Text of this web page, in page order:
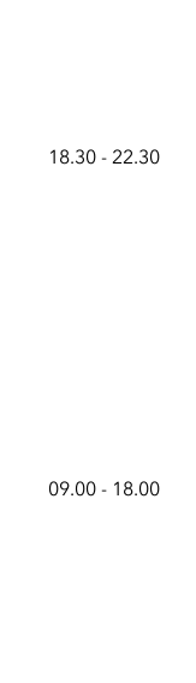
18.30 - 22.30
09.00 - 18.00